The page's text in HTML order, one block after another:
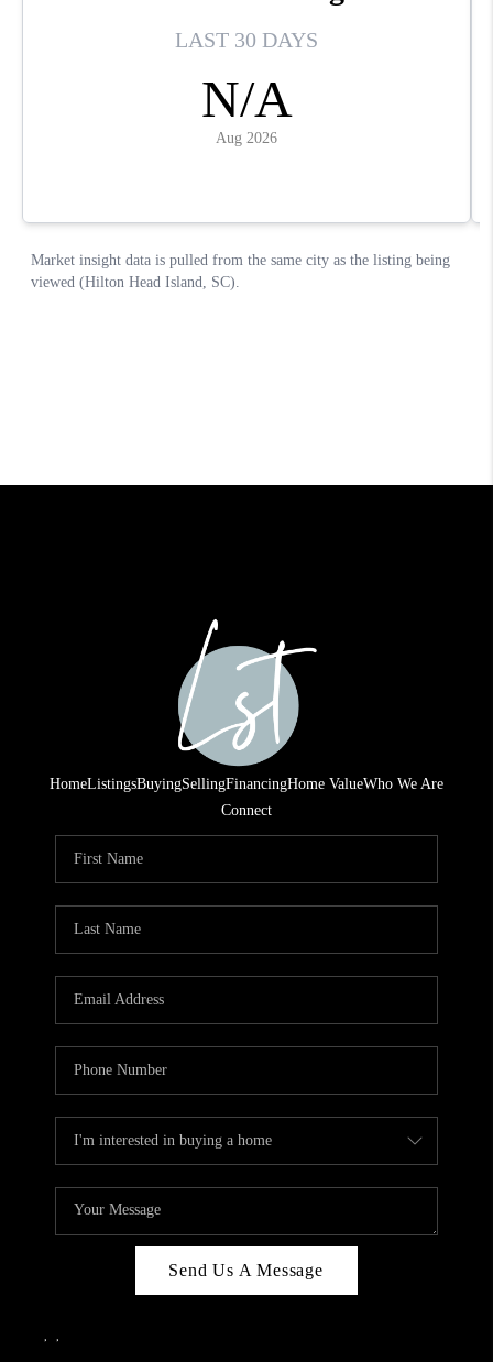
HomeListingsBuyingSellingFinancingHome ValueWho We Are
Connect
Send Us A Message
, ,